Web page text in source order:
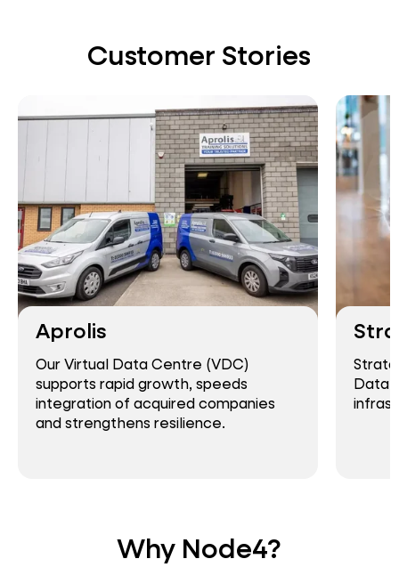
Customer Stories
Aprolis
Our Virtual Data Centre (VDC)
supports rapid growth, speeds
integration of acquired companies
and strengthens resilience.
Data
Why Node4?